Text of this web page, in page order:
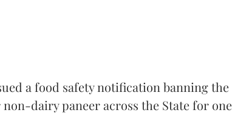
a food safety notification banning the
dairy paneer across the State for one